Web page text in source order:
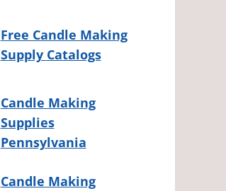
Free Candle Making
Supply Catalogs
Candle Making
Supplies
Pennsylvania
Candle Making